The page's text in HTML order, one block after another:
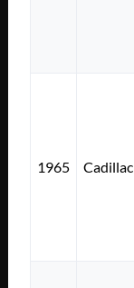
1965 Cadillac